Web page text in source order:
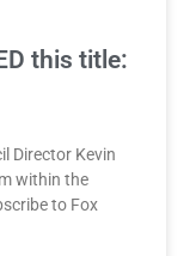
this title:
Director Kevin
within the
to Fox